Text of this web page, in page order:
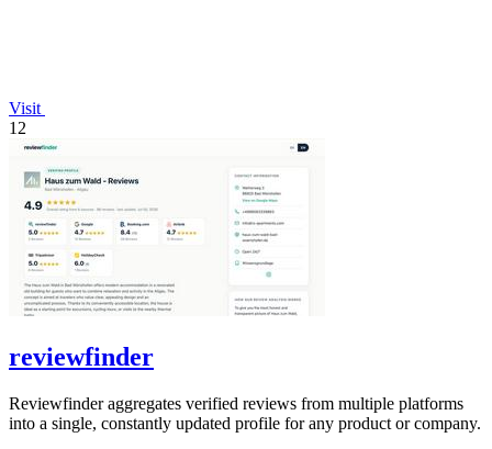
Visit
12
reviewfinder
Reviewfinder aggregates verified reviews from multiple platforms
into a single, constantly updated profile for any product or company.